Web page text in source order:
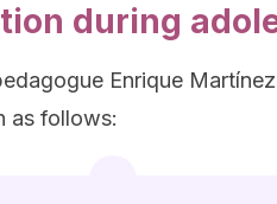
during
Enrique
as follows: